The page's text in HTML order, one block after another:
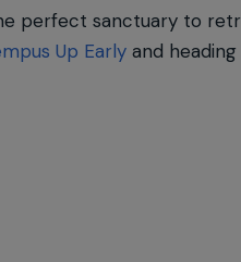
perfect sanctuary to
Up Early and